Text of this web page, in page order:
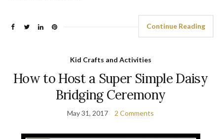
Continue Reading
Kid Crafts and Activities
How to Host a Super Simple Daisy
Bridging Ceremony
May 31, 2017 2 Comments